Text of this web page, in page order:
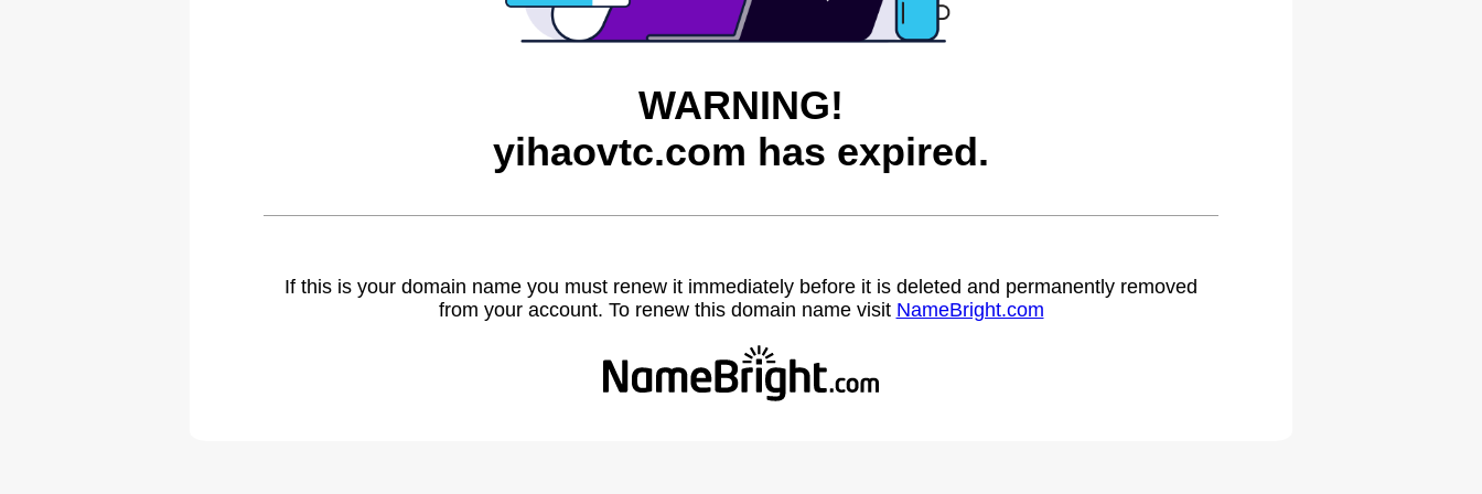
WARNING!
yihaovtc.com has expired.
If this is your domain name you must renew it immediately before it is deleted and permanently removed
from your account. To renew this domain name visit NameBright.com